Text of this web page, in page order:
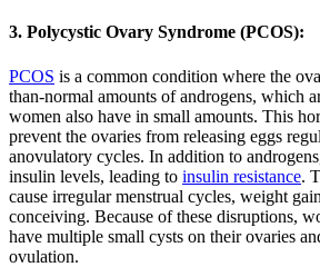
3. Polycystic Ovary Syndrome (PCOS):
PCOS is a common condition where the
than-normal amounts of androgens, which
women also have in small amounts. This
prevent the ovaries from releasing eggs
anovulatory cycles. In addition to
insulin levels, leading to insulin resistance.
cause irregular menstrual cycles, weight
conceiving. Because of these disruptions,
have multiple small cysts on their ovaries
ovulation.